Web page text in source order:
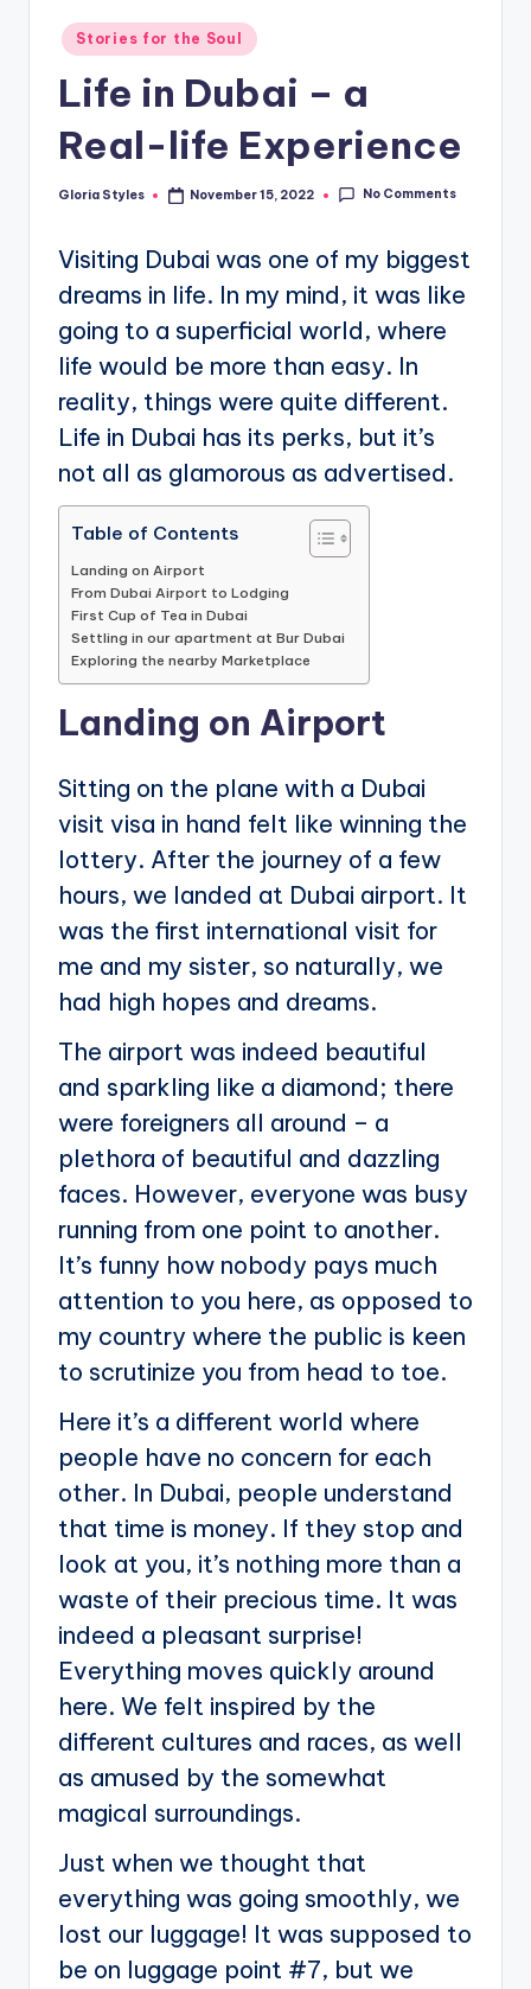
Posted
in
Stories for the Soul
Life in Dubai – a
Real-life Experience
Posted
Gloria Styles November 15, 2022 No Comments
Visiting Dubai was one of my biggest
dreams in life. In my mind, it was like
going to a superficial world, where
life would be more than easy. In
reality, things were quite different.
Life in Dubai has its perks, but it’s
not all as glamorous as advertised.
Table of Contents
Landing on Airport
From Dubai Airport to Lodging
First Cup of Tea in Dubai
Settling in our apartment at Bur Dubai
Exploring the nearby Marketplace
Landing on Airport
Sitting on the plane with a Dubai
visit visa in hand felt like winning the
lottery. After the journey of a few
hours, we landed at Dubai airport. It
was the first international visit for
me and my sister, so naturally, we
had high hopes and dreams.
The airport was indeed beautiful
and sparkling like a diamond; there
were foreigners all around – a
plethora of beautiful and dazzling
faces. However, everyone was busy
running from one point to another.
It’s funny how nobody pays much
attention to you here, as opposed to
my country where the public is keen
to scrutinize you from head to toe.
Here it’s a different world where
people have no concern for each
other. In Dubai, people understand
that time is money. If they stop and
look at you, it’s nothing more than a
waste of their precious time. It was
indeed a pleasant surprise!
Everything moves quickly around
here. We felt inspired by the
different cultures and races, as well
as amused by the somewhat
magical surroundings.
Just when we thought that
everything was going smoothly, we
lost our luggage! It was supposed to
be on luggage point #7, but we